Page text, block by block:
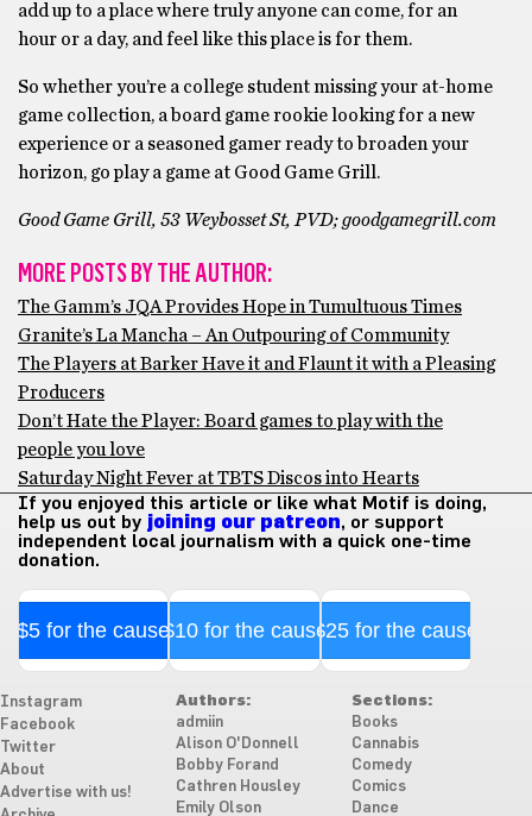
add up to a place where truly anyone can come, for an
hour or a day, and feel like this place is for them.
So whether you’re a college student missing your at-home
game collection, a board game rookie looking for a new
experience or a seasoned gamer ready to broaden your
horizon, go play a game at Good Game Grill.
Good Game Grill, 53 Weybosset St, PVD; goodgamegrill.com
MORE POSTS BY THE AUTHOR:
The Gamm’s JQA Provides Hope in Tumultuous Times
Granite’s La Mancha – An Outpouring of Community
The Players at Barker Have it and Flaunt it with a Pleasing
Producers
Don’t Hate the Player: Board games to play with the
people you love
Saturday Night Fever at TBTS Discos into Hearts
If you enjoyed this article or like what Motif is doing,
help us out by joining our patreon, or support
independent local journalism with a quick one-time
donation.
$5 for the cause$10 for the cause$25 for the cause
Instagram
Facebook
Twitter
About
Advertise with us!
Authors:
admiin
Alison O'Donnell
Bobby Forand
Cathren Housley
Emily Olson
Sections:
Books
Cannabis
Comedy
Comics
Dance